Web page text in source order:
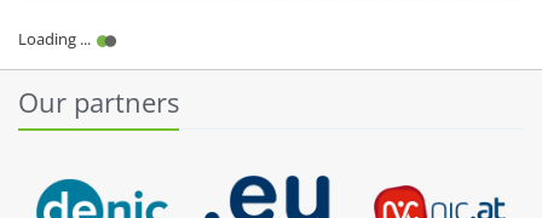
Our partners